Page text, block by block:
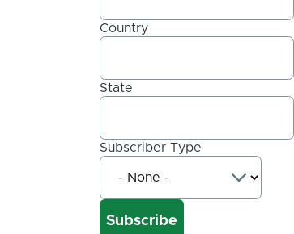
Country
State
Subscriber Type